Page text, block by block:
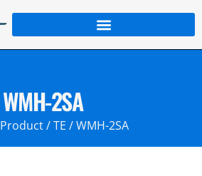
WMH-2SA
Product/TE / WMH-2SA